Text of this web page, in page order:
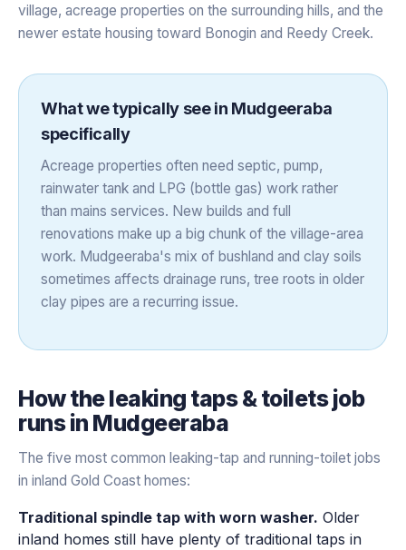
village, acreage properties on the surrounding hills, and the
newer estate housing toward Bonogin and Reedy Creek.
What we typically see in Mudgeeraba
specifically
Acreage properties often need septic, pump,
rainwater tank and LPG (bottle gas) work rather
than mains services. New builds and full
renovations make up a big chunk of the village-area
work. Mudgeeraba's mix of bushland and clay soils
sometimes affects drainage runs, tree roots in older
clay pipes are a recurring issue.
How theleaking taps & toiletsjob
runs in Mudgeeraba
The five most common leaking-tap and running-toilet jobs
in inland Gold Coast homes:
Traditional spindle tap with worn washer. Older
inland homes still have plenty of traditional taps in